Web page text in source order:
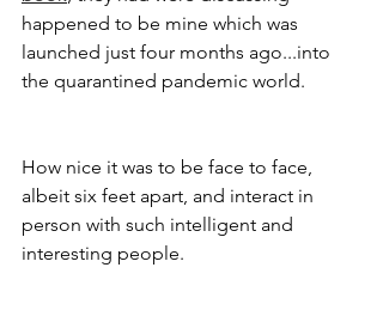
happened to be mine which was
launched just four months ago...into
the quarantined pandemic world.
How nice it was to be face to face,
albeit six feet apart, and interact in
person with such intelligent and
interesting people.